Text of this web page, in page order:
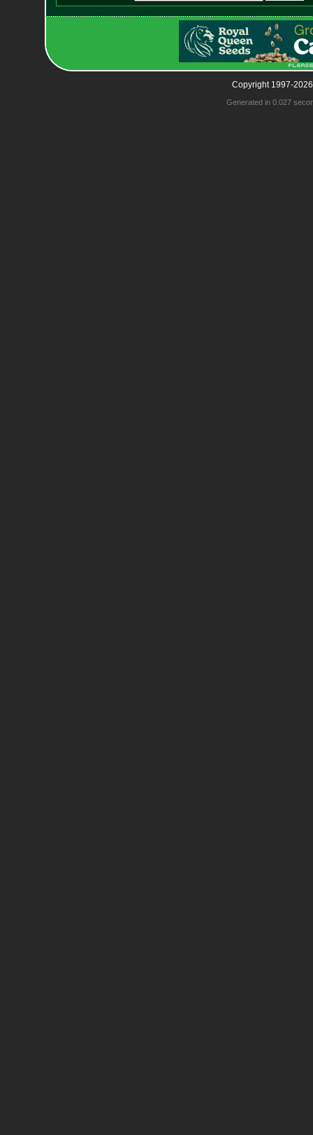
Copyright 1997-
Generated in 0.027